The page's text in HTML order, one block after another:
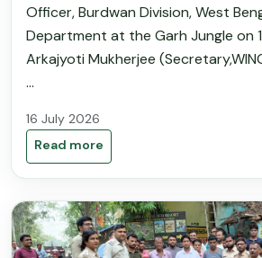
Officer, Burdwan Division, West
Department at the Garh Jungle on
Arkajyoti Mukherjee
...
16 July 2026
Read more